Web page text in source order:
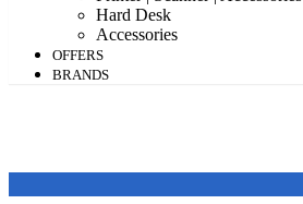
Hard Desk
Accessories
OFFERS
BRANDS